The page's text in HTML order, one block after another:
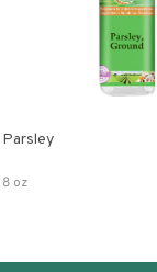
Parsley
8 oz